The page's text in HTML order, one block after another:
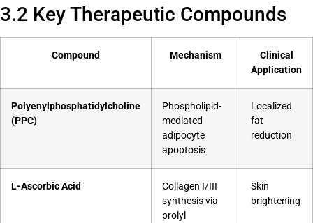
3.2 Key Therapeutic Compounds
Compound Mechanism
Clinical
Application
Polyenylphosphatidylcholine
(PPC)
Phospholipid-
mediated
adipocyte
apoptosis
Localized
fat
reduction
L-Ascorbic Acid
Collagen I/III
synthesis via
prolyl
Skin
brightening